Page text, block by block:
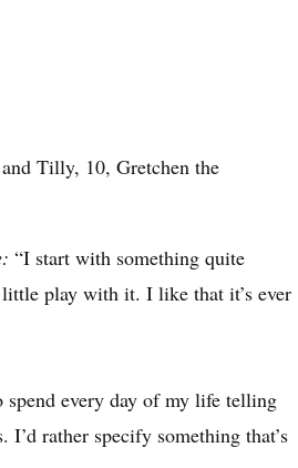
Tilly, 10, Gretchen the
“I start with something quite
play with it. I like that it’s ever
spend every day of my life telling
rather specify something that’s